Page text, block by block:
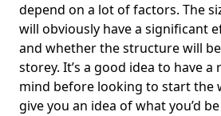
depend on a lot of factors. The
will obviously have a significant
and whether the structure will
storey. It’s a good idea to have
mind before looking to start the
give you an idea of what you’d